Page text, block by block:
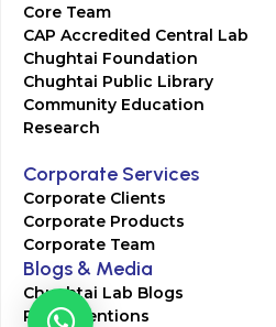
Core Team
CAP Accredited Central Lab
Chughtai Foundation
Chughtai Public Library
Community Education
Research
Corporate Services
Corporate Clients
Corporate Products
Corporate Team
Blogs & Media
Chughtai Lab Blogs
Press Mentions